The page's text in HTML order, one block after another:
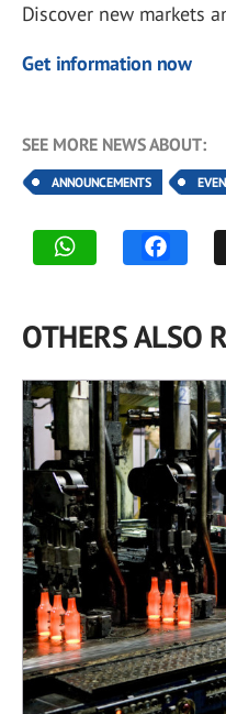
Discover new markets
Get information now
SEE MORE NEWS ABOUT:
ANNOUNCEMENTS
OTHERS ALSO